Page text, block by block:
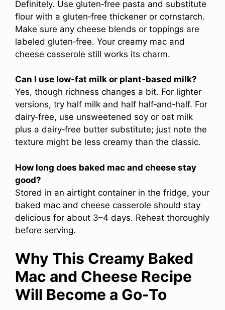
Definitely. Use gluten‑free pasta and substitute
flour with a gluten‑free thickener or cornstarch.
Make sure any cheese blends or toppings are
labeled gluten‑free. Your creamy mac and
cheese casserole still works its charm.
Can I use low‑fat milk or plant‑based milk?
Yes, though richness changes a bit. For lighter
versions, try half milk and half half‑and‑half. For
dairy‑free, use unsweetened soy or oat milk
plus a dairy‑free butter substitute; just note the
texture might be less creamy than the classic.
How long does baked mac and cheese stay
good?
Stored in an airtight container in the fridge, your
baked mac and cheese casserole should stay
delicious for about 3–4 days. Reheat thoroughly
before serving.
Why This Creamy Baked
Mac and Cheese Recipe
Will Become a Go-To